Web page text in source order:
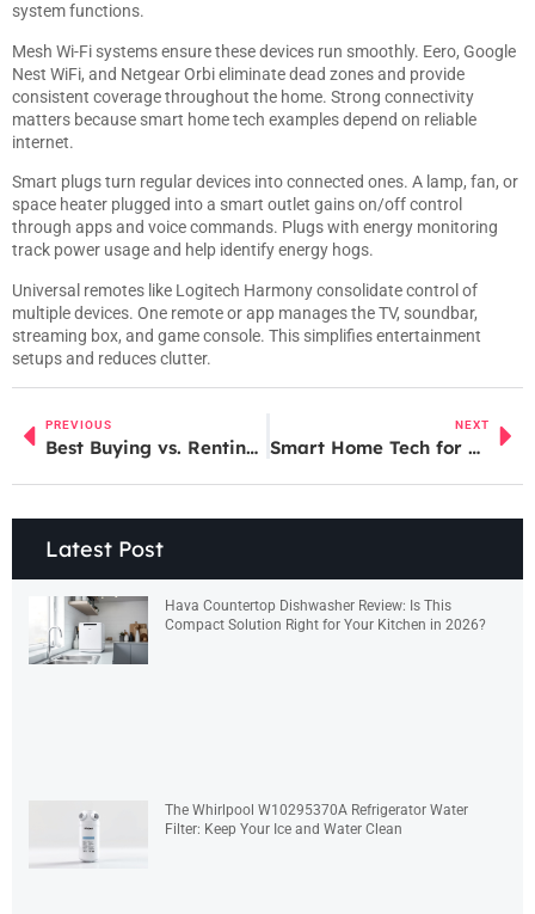
system functions.
Mesh Wi-Fi systems ensure these devices run smoothly. Eero, Google
Nest WiFi, and Netgear Orbi eliminate dead zones and provide
consistent coverage throughout the home. Strong connectivity
matters because smart home tech examples depend on reliable
internet.
Smart plugs turn regular devices into connected ones. A lamp, fan, or
space heater plugged into a smart outlet gains on/off control
through apps and voice commands. Plugs with energy monitoring
track power usage and help identify energy hogs.
Universal remotes like Logitech Harmony consolidate control of
multiple devices. One remote or app manages the TV, soundbar,
streaming box, and game console. This simplifies entertainment
setups and reduces clutter.
PREVIOUS
Best Buying vs. Renting: Which Option Is Right for You?
NEXT
Smart Home Tech for Beginners: A Simple Guide to Getting Started
Latest Post
Hava Countertop Dishwasher Review: Is This
Compact Solution Right for Your Kitchen in 2026?
The Whirlpool W10295370A Refrigerator Water
Filter: Keep Your Ice and Water Clean